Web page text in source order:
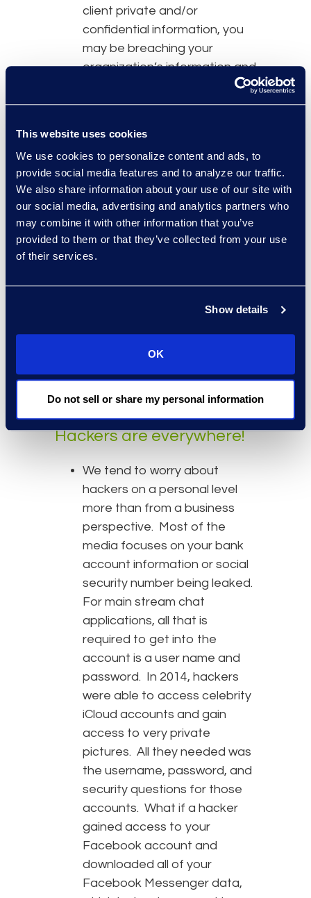
This website uses cookies
We use cookies to personalize content and ads, to
provide social media features and to analyze our traffic.
We also share information about your use of our site with
our social media, advertising and analytics partners who
may combine it with other information that you’ve
provided to them or that they’ve collected from your use
of their services.
Show details
OK
Do not sell or share my personal information
client private and/or
confidential information, you
may be breaching your
organization’s information and
Some companyinformation
any company data from being
stored or transferred into or
through an unknown or un-
audited “cloud” storage. For
instance, some corporate
policies require that data
must be stored on encrypted
maintained. If you are using a
information is stored within
you would be in breach of this
policy.
Hackers are everywhere!
We tend to worry about
hackers on a personal level
more than from a business
perspective. Most of the
media focuses on your bank
account information or social
security number being leaked.
For main stream chat
applications, all that is
required to get into the
account is a user name and
password. In 2014, hackers
were able to access celebrity
iCloud accounts and gain
access to very private
pictures. All they needed was
the username, password, and
security questions for those
accounts. What if a hacker
gained access to your
Facebook account and
downloaded all of your
Facebook Messenger data,